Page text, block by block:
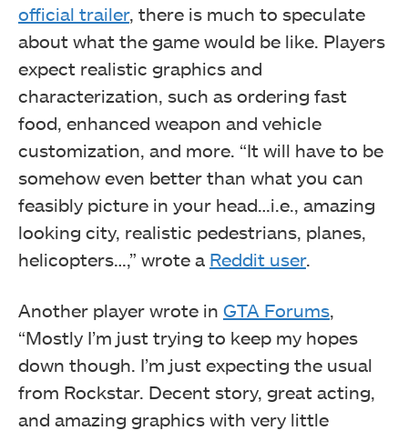
official trailer, there is much to speculate
about what the game would be like. Players
expect realistic graphics and
characterization, such as ordering fast
food, enhanced weapon and vehicle
customization, and more. “It will have to be
somehow even better than what you can
feasibly picture in your head…i.e., amazing
looking city, realistic pedestrians, planes,
helicopters…,” wrote a Reddit user.
Another player wrote in GTA Forums
“Mostly I’m just trying to keep my hopes
down though. I’m just expecting the usual
from Rockstar. Decent story, great acting,
and amazing graphics with very little